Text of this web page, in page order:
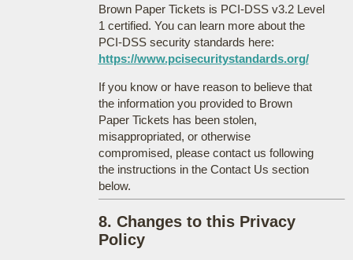
Brown Paper Tickets is PCI-DSS v3.2 Level
1 certified. You can learn more about the
PCI-DSS security standards here:
https://www.pcisecuritystandards.org/
If you know or have reason to believe that
the information you provided to Brown
Paper Tickets has been stolen,
misappropriated, or otherwise
compromised, please contact us following
the instructions in the Contact Us section
below.
8. Changes to this Privacy
Policy